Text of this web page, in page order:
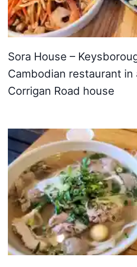
Sora House –
Cambodian restaurant in
Corrigan Road house